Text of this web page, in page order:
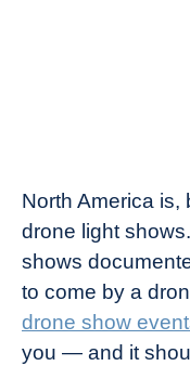
North America is,
drone light
shows
to come by a
drone show
you — and it